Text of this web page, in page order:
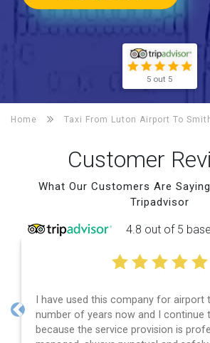
5 out 5
Home Taxi From Luton Airport To
Customer
What Our Customers Are
Tripadvisor
4.8 out of 5
used this company for airport transfers
of years now and I continue to use
the service provision is professionally
Previous